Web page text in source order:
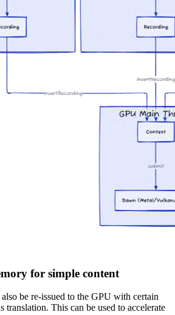
for simple content
be re-issued to the GPU with certain
translation. This can be used to accelerate